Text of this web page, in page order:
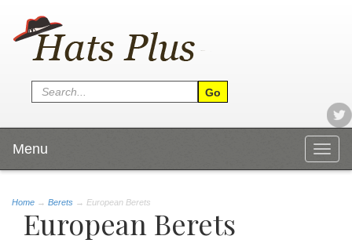
Menu
Home → Berets → European Berets
European Berets